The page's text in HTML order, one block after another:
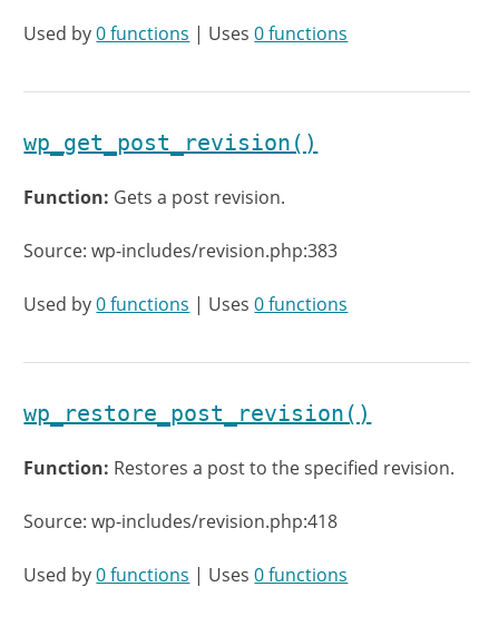
Used by0 functions | Uses0 functions
wp_get_post_revision()
Function: Gets a post revision.
Source: wp-includes/revision.php:383
Used by0 functions | Uses0 functions
wp_restore_post_revision()
Function: Restores a post to the specified revision.
Source: wp-includes/revision.php:418
Used by0 functions | Uses0 functions